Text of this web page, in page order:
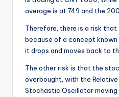
average is at 749 and the
Therefore, there is a risk
because of a concept known
it drops and moves back to
The other risk is that the
overbought, with the
Stochastic Oscillator moving